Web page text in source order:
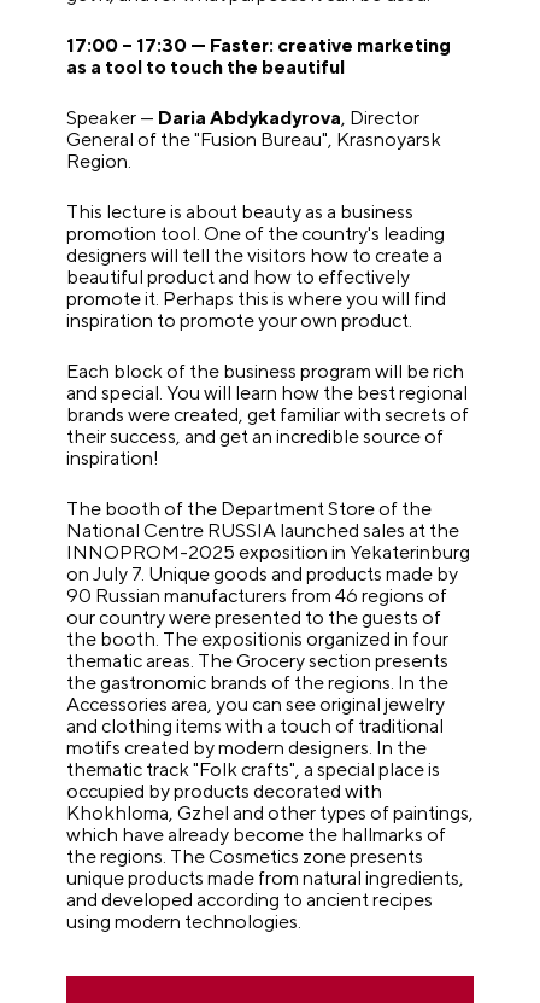
17:00 – 17:30 — Faster: creative marketing
as a tool to touch the beautiful
Speaker — Daria Abdykadyrova, Director
General of the "Fusion Bureau", Krasnoyarsk
Region.
This lecture is about beauty as a business
promotion tool. One of the country's leading
designers will tell the visitors how to create a
beautiful product and how to effectively
promote it. Perhaps this is where you will find
inspiration to promote your own product.
Each block of the business program will be rich
and special. You will learn how the best regional
brands were created, get familiar with secrets of
their success, and get an incredible source of
inspiration!
The booth of the Department Store of the
National Centre RUSSIA launched sales at the
INNOPROM-2025 exposition in Yekaterinburg
on July 7. Unique goods and products made by
90 Russian manufacturers from 46 regions of
our country were presented to the guests of
the booth. The expositionis organized in four
thematic areas. The Grocery section presents
the gastronomic brands of the regions. In the
Accessories area, you can see original jewelry
and clothing items with a touch of traditional
motifs created by modern designers. In the
thematic track "Folk crafts", a special place is
occupied by products decorated with
Khokhloma, Gzhel and other types of paintings,
which have already become the hallmarks of
the regions. The Cosmetics zone presents
unique products made from natural ingredients,
and developed according to ancient recipes
using modern technologies.